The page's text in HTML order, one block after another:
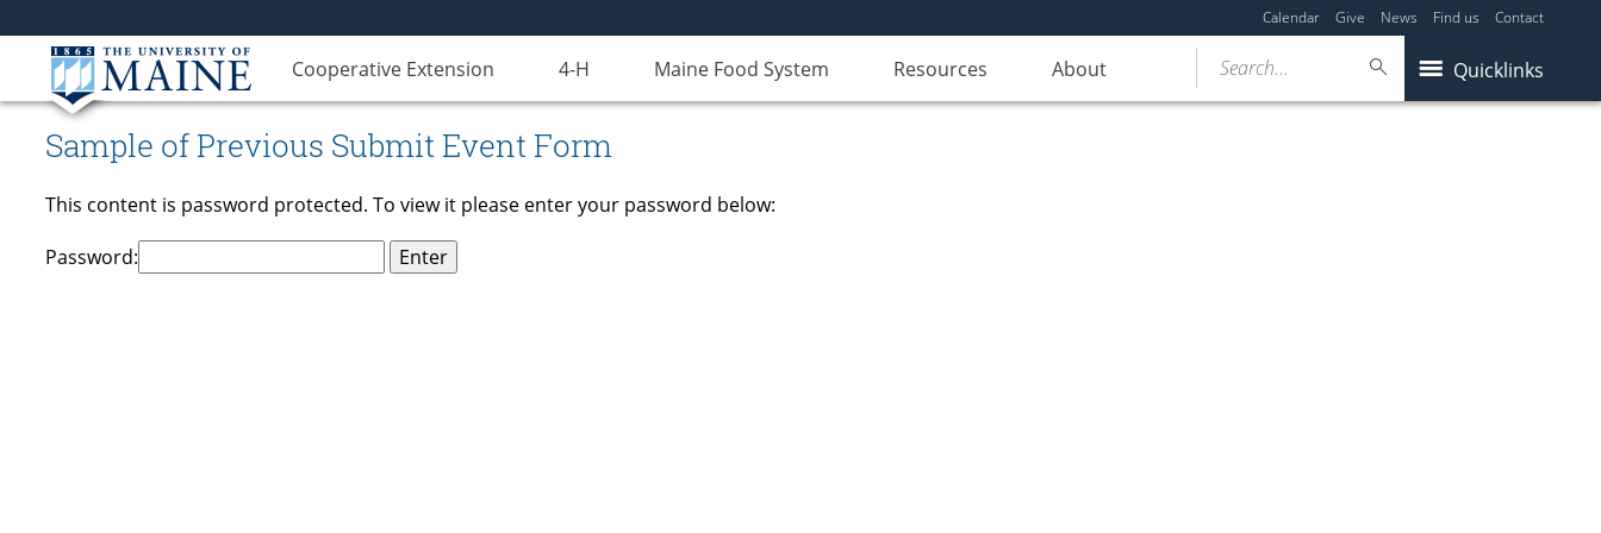
Calendar Give News Find us Contact
Cooperative Extension 4-H Maine Food System Resources About Quicklinks
Search...
Sample of Previous Submit Event Form
This content is password protected. To view it please enter your password below:
Password: